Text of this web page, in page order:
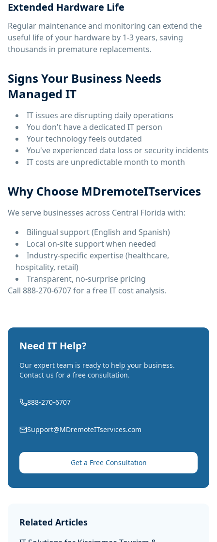
Extended Hardware Life
Regular maintenance and monitoring can extend the
useful life of your hardware by 1-3 years, saving
thousands in premature replacements.
Signs Your Business Needs
Managed IT
IT issues are disrupting daily operations
You don't have a dedicated IT person
Your technology feels outdated
You've experienced data loss or security incidents
IT costs are unpredictable month to month
Why Choose MDremoteITservices
We serve businesses across Central Florida with:
Bilingual support (English and Spanish)
Local on-site support when needed
Industry-specific expertise (healthcare,
hospitality, retail)
Transparent, no-surprise pricing
Call 888-270-6707 for a free IT cost analysis.
Need IT Help?
Our expert team is ready to help your business.
Contact us for a free consultation.
888-270-6707
Support@MDremoteITservices.com
Get a Free Consultation
Related Articles